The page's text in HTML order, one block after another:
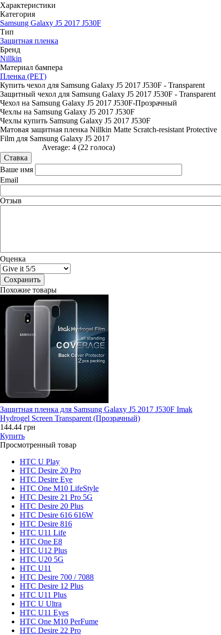
Характеристики
Категория
Samsung Galaxy J5 2017 J530F
Тип
Защитная пленка
Бренд
Nillkin
Материал бампера
Пленка (PET)
Купить чехол для Samsung Galaxy J5 2017 J530F - Transparent
Защитный чехол для Samsung Galaxy J5 2017 J530F - Transparent
Чехол на Samsung Galaxy J5 2017 J530F-Прозрачный
Чехлы на Samsung Galaxy J5 2017 J530F
Чехлы купить Samsung Galaxy J5 2017 J530F
Матовая защитная пленка Nillkin Matte Scratch-resistant Protective
Film для Samsung Galaxy J5 2017
Average: 4 (22 голоса)
Ваше имя
Email
Отзыв
Оценка
Похожие товары
Защитная пленка для Samsung Galaxy J5 2017 J530F Imak
Hydrogel Screen Transparent (Прозрачный)
144.44 грн
Купить
Просмотренный товар
HTC U Play
HTC Desire 20 Pro
HTC Desire Eye
HTC One M10 LifeStyle
HTC Desire 21 Pro 5G
HTC Desire 20 Plus
HTC Desire 616 616W
HTC Desire 816
HTC U11 Life
HTC One E8
HTC U12 Plus
HTC U20 5G
HTC U11
HTC Desire 700 / 7088
HTC Desire 12 Plus
HTC U11 Plus
HTC U Ultra
HTC U11 Eyes
HTC One M10 PerFume
HTC Desire 22 Pro